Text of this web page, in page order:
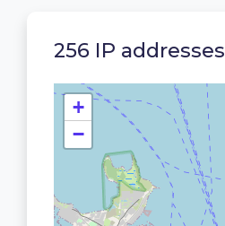
256 IP addresses
+
−